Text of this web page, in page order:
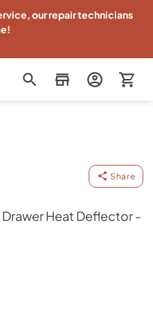
our repair technicians
Share
Heat Deflector -